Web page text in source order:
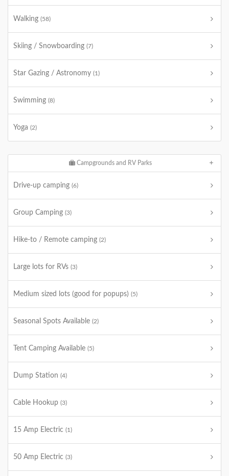
Walking (58)
Skiing / Snowboarding (7)
Star Gazing / Astronomy (1)
Swimming (8)
Yoga (2)
Campgrounds and RV Parks
Drive-up camping (6)
Group Camping (3)
Hike-to / Remote camping (2)
Large lots for RVs (3)
Medium sized lots (good for popups) (5)
Seasonal Spots Available (2)
Tent Camping Available (5)
Dump Station (4)
Cable Hookup (3)
15 Amp Electric (1)
50 Amp Electric (3)